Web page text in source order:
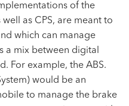
of the
well as CPS, are meant to
which can manage
a mix between digital
For example, the ABS.
would be an
to manage the brake